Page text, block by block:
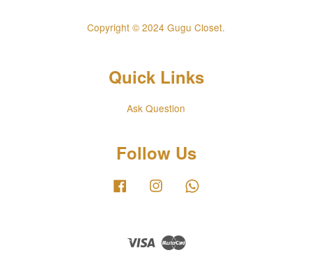
Copyright © 2024 Gugu Closet.
Quick Links
Ask Question
Follow Us
Facebook Instagram
Visa Master